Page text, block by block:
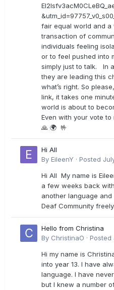
fair equal world and a
transaction of
individuals feeling
or to feel pushed into
simply just to talk. In
they are leading this
what’s right. So
link, it takes one
world is about to
Even with your vote
🙏 🌍 🤟
Hi All
By EileenY · Posted
Hi All My name is
a few weeks back
another language
Deaf Community freely.
Hello from Christina
By ChristinaO · Posted
Hi my name is
into year 13. I have
language. I have
but I knew a number